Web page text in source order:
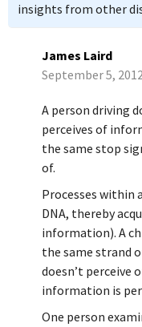
insights from other
James Laird
September 5,
A person driving
perceives of
the same stop
of.
Processes within
DNA, thereby
information). A
the same strand
doesn’t perceive
information is
One person